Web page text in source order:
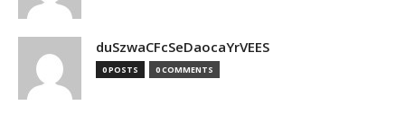
duSzwaCFcSeDaocaYrVEES
0 POSTS 0 COMMENTS